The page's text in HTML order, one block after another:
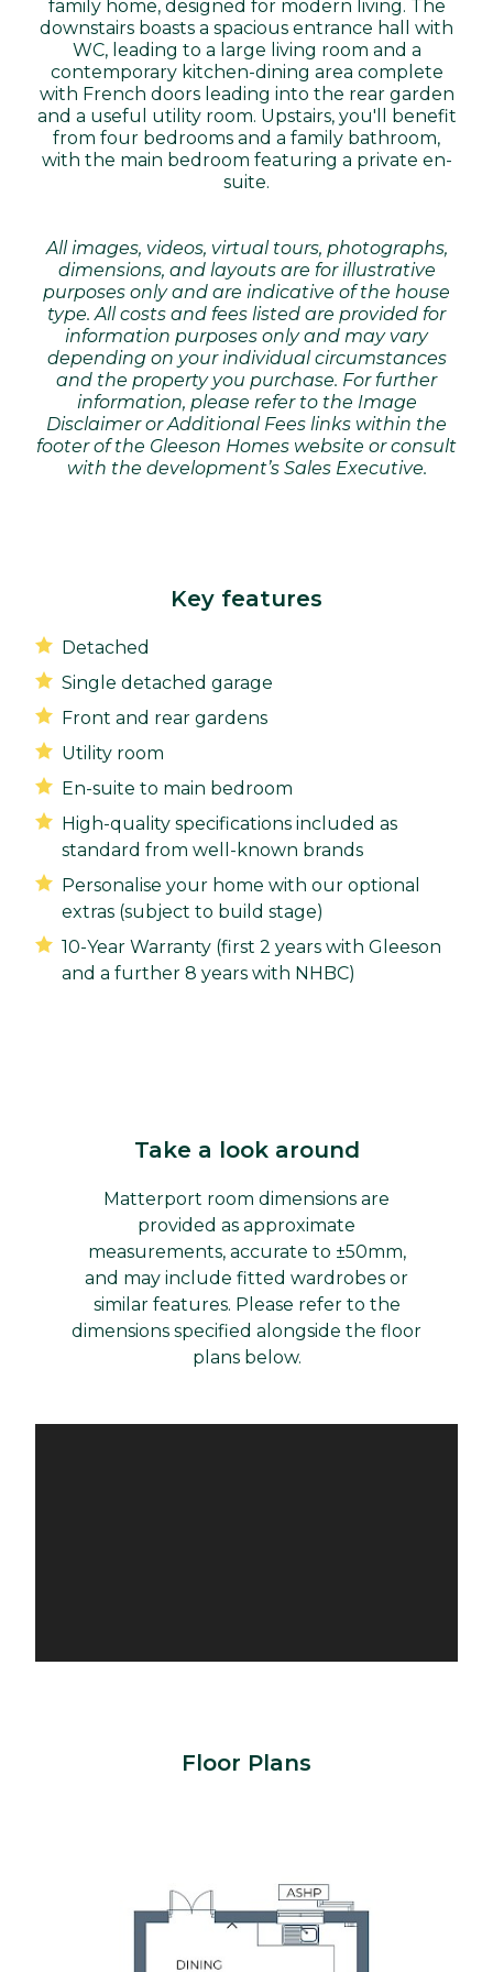
family home, designed for modern living. The
downstairs boasts a spacious entrance hall with
WC, leading to a large living room and a
contemporary kitchen-dining area complete
with French doors leading into the rear garden
and a useful utility room. Upstairs, you'll benefit
from four bedrooms and a family bathroom,
with the main bedroom featuring a private en-
suite.
All images, videos, virtual tours, photographs,
dimensions, and layouts are for illustrative
purposes only and are indicative of the house
type. All costs and fees listed are provided for
information purposes only and may vary
depending on your individual circumstances
and the property you purchase. For further
information, please refer to the Image
Disclaimer or Additional Fees links within the
footer of the Gleeson Homes website or consult
with the development’s Sales Executive.
Key features
Detached
Single detached garage
Front and rear gardens
Utility room
En-suite to main bedroom
High-quality specifications included as
standard from well-known brands
Personalise your home with our optional
extras (subject to build stage)
10-Year Warranty (first 2 years with Gleeson
and a further 8 years with NHBC)
Take a look around
Matterport room dimensions are
provided as approximate
measurements, accurate to ±50mm,
and may include fitted wardrobes or
similar features. Please refer to the
dimensions specified alongside the floor
plans below.
Floor Plans